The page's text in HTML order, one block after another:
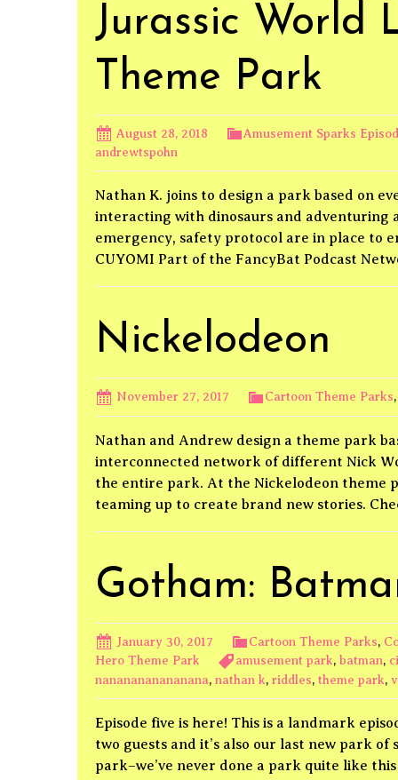
Jurassic World
Theme Park
August 28, 2018 Amusement Sparks
andrewtspohn
Nathan K. joins to design a park based on
interacting with dinosaurs and adventuring
emergency, safety protocol are in place to
CUYOMI Part of the FancyBat Podcast
Nickelodeon
November 27, 2017 Cartoon Theme Parks,
Nathan and Andrew design a theme park
interconnected network of different Nick
the entire park. At the Nickelodeon theme
teaming up to create brand new stories.
Gotham:
January 30, 2017 Cartoon Theme Parks,
Hero Theme Park
amusement park, batman,
nananananananana, nathan k, riddles, theme park,
Episode five is here! This is a landmark
two guests and it’s also our last new park
park–we’ve never done a park quite like